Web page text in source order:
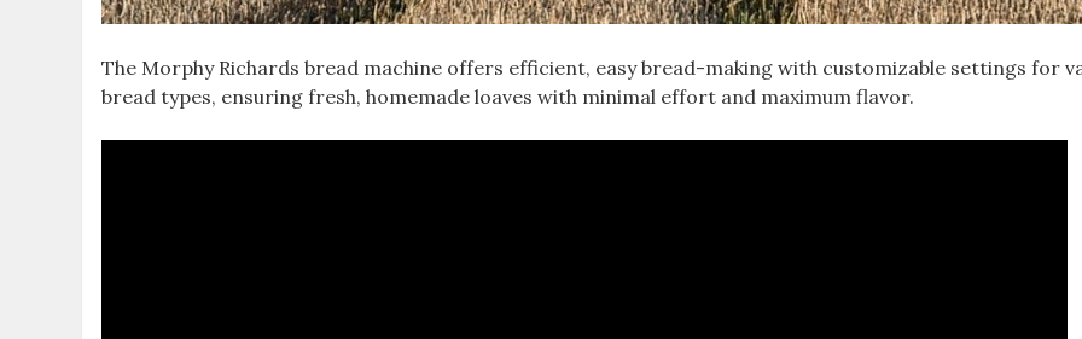
The Morphy Richards bread machine offers efficient, easy bread-making with customizable settings for
bread types, ensuring fresh, homemade loaves with minimal effort and maximum flavor.